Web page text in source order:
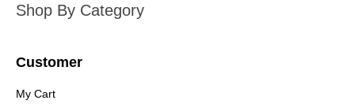
Shop By Category
Customer
My Cart